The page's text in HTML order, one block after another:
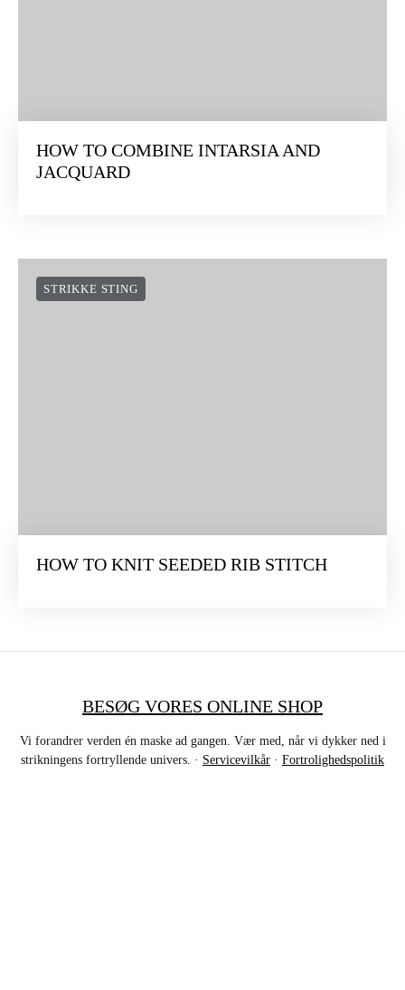
HOW TO COMBINE INTARSIA AND
JACQUARD
STRIKKE STING
HOW TO KNIT SEEDED RIB STITCH
BESØG VORES ONLINE SHOP
Vi forandrer verden én maske ad gangen. Vær med, når vi dykker ned i
strikningens fortryllende univers. · Servicevilkår · Fortrolighedspolitik